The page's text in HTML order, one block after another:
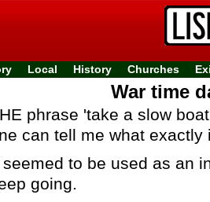
Local History Churches
War time
phrase 'take a slow
can tell me what exactly
seemed to be used as an
going.